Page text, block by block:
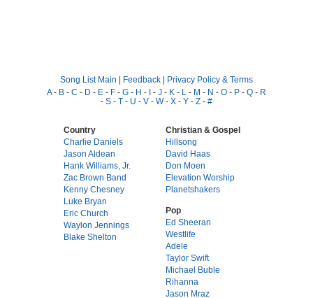
Song List Main | Feedback | Privacy Policy & Terms
A- B - C - D - E - F - G - H - I - J - K - L - M - N - O - P - Q - R
- S - T - U - V - W- X - Y - Z - #
Country
Charlie Daniels
Jason Aldean
Hank Williams, Jr.
Zac Brown Band
Kenny Chesney
Luke Bryan
Eric Church
Waylon Jennings
Blake Shelton
Christian & Gospel
Hillsong
David Haas
Don Moen
Elevation Worship
Planetshakers
Pop
Ed Sheeran
Westlife
Adele
Taylor Swift
Michael Buble
Rihanna
Jason Mraz